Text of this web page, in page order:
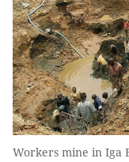
Workers mine in Iga